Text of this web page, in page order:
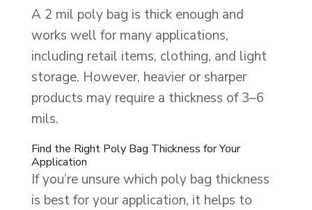
A 2 mil poly bag is thick enough and
works well for many applications,
including retail items, clothing, and light
storage. However, heavier or sharper
products may require a thickness of 3–6
mils.
Find the Right Poly Bag Thickness for Your
Application
If you’re unsure which poly bag thickness
is best for your application, it helps to